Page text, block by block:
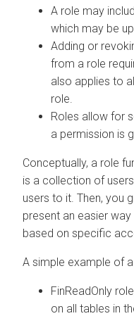
A role may
which may be
Adding or
from a role
also applies to
role.
Roles allow for
a permission is
Conceptually, a role
is a collection of
users to it. Then, you
present an easier
based on specific
A simple example of
FinReadOnly
on all tables in